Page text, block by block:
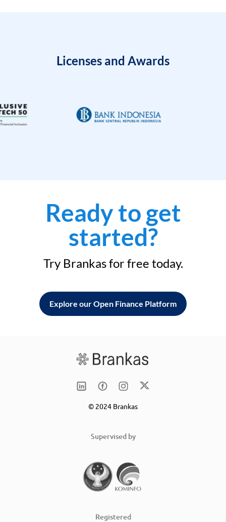
Licenses and Awards
Ready to get
started?
Try Brankas for free today.
Explore our Open Finance Platform
© 2024 Brankas
Supervised by
Registered